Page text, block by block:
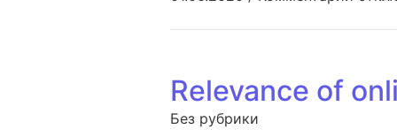
Relevance of
Без рубрики